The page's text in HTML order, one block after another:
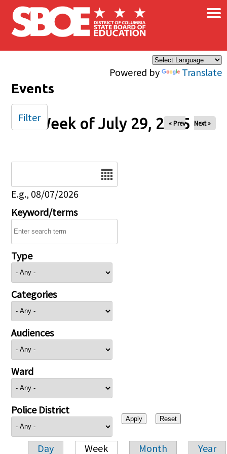
Skip to main content
Powered by Translate
×
Events
Week of July 29, 2025
« Prev Next »
E.g., 08/07/2026
Keyword/terms
Type
Categories
Audiences
Ward
Police District
Day Week Month Year
Filter